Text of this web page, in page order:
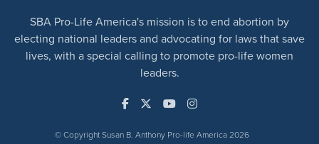
SBA Pro-Life America's mission is to end abortion by
electing national leaders and advocating for laws that save
lives, with a special calling to promote pro-life women
leaders.
© Copyright Susan B. Anthony Pro-life America 2026